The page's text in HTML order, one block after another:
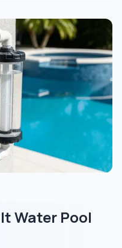
Water Pool